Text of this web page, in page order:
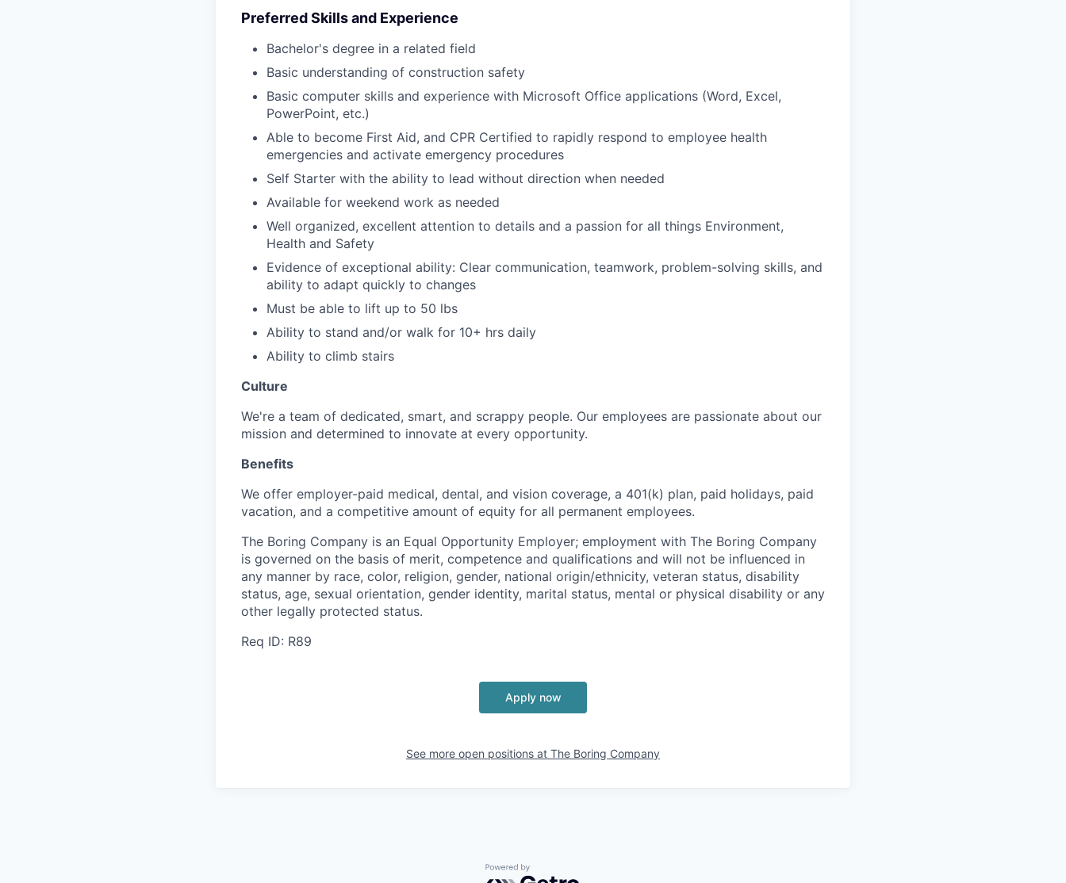
Preferred Skills and Experience
Bachelor's degree in a related field
Basic understanding of construction safety
Basic computer skills and experience with Microsoft Office applications (Word, Excel,
PowerPoint, etc.)
Able to become First Aid, and CPR Certified to rapidly respond to employee health
emergencies and activate emergency procedures
Self Starter with the ability to lead without direction when needed
Available for weekend work as needed
Well organized, excellent attention to details and a passion for all things Environment,
Health and Safety
Evidence of exceptional ability: Clear communication, teamwork, problem-solving skills, and
ability to adapt quickly to changes
Must be able to lift up to 50 lbs
Ability to stand and/or walk for 10+ hrs daily
Ability to climb stairs
Culture
We're a team of dedicated, smart, and scrappy people. Our employees are passionate about our
mission and determined to innovate at every opportunity.
Benefits
We offer employer-paid medical, dental, and vision coverage, a 401(k) plan, paid holidays, paid
vacation, and a competitive amount of equity for all permanent employees.
The Boring Company is an Equal Opportunity Employer; employment with The Boring Company
is governed on the basis of merit, competence and qualifications and will not be influenced in
any manner by race, color, religion, gender, national origin/ethnicity, veteran status, disability
status, age, sexual orientation, gender identity, marital status, mental or physical disability or any
other legally protected status.
Req ID: R89
Apply now
See more open positions at The Boring Company
Powered by Getro.com